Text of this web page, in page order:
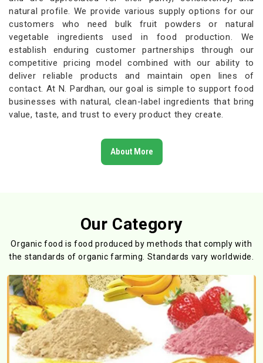
natural profile. We provide various supply options for our
customers who need bulk fruit powders or natural
vegetable ingredients used in food production. We
establish enduring customer partnerships through our
competitive pricing model combined with our ability to
deliver reliable products and maintain open lines of
contact. At N. Pardhan, our goal is simple to support food
businesses with natural, clean-label ingredients that bring
value, taste, and trust to every product they create.
About More
Our Category
Organic food is food produced by methods that comply with
the standards of organic farming. Standards vary worldwide.